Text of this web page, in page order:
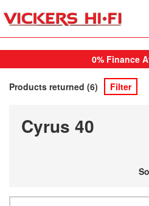
0% Finance
Products returned (6) Filter
Cyrus 40